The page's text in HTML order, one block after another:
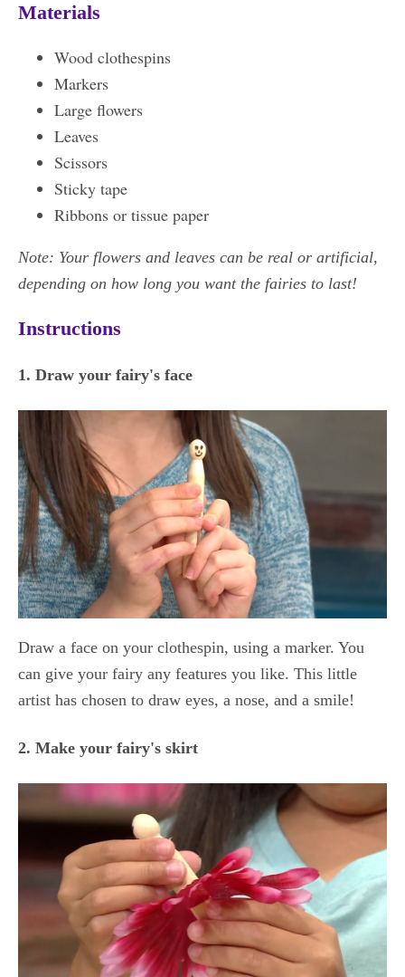
Materials
Wood clothespins
Markers
Large flowers
Leaves
Scissors
Sticky tape
Ribbons or tissue paper
Note: Your flowers and leaves can be real or artificial,
depending on how long you want the fairies to last!
Instructions
1. Draw your fairy's face
Draw a face on your clothespin, using a marker. You
can give your fairy any features you like. This little
artist has chosen to draw eyes, a nose, and a smile!
2. Make your fairy's skirt